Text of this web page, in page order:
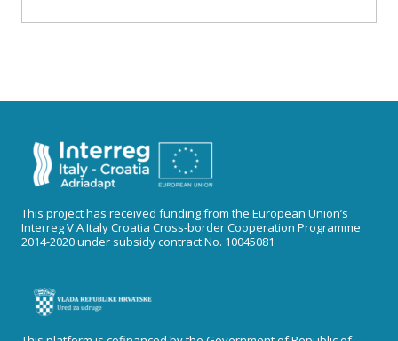
This project has received funding from the European Union’s
Interreg V A Italy Croatia Cross-border Cooperation Programme
2014-2020 under subsidy contract No. 10045081